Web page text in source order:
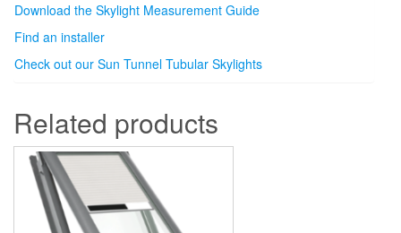
Download the Skylight Measurement Guide
Find an installer
Check out our Sun Tunnel Tubular Skylights
Related products